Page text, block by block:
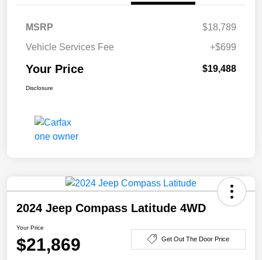
MSRP
$18,789
Vehicle Services Fee
+$699
Your Price $19,488
Disclosure
2024 Jeep Compass Latitude 4WD
Your Price
$21,869 Get Out The Door Price